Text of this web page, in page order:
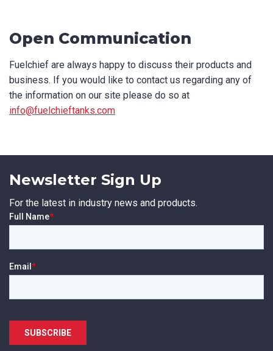
Open Communication
Fuelchief are always happy to discuss their products and
business. If you would like to contact us regarding any of
the information on our site please do so at
info@fuelchieftanks.com
Newsletter Sign Up
For the latest in industry news and products.